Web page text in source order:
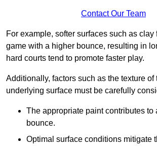
Contact Our Team
For example, softer surfaces such as
game with a higher bounce, resulting in
hard courts tend to promote faster play.
Additionally, factors such as the texture of
underlying surface must be carefully
The appropriate paint contributes to
bounce.
Optimal surface conditions mitigate